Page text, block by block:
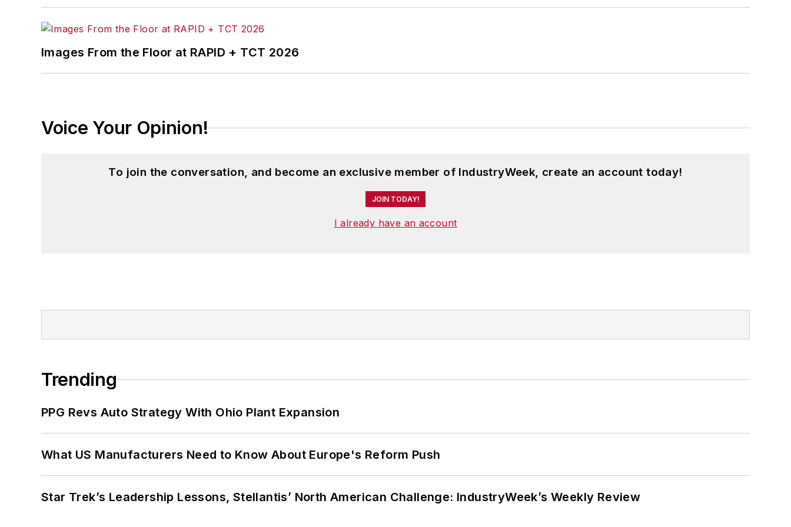
Images From the Floor at RAPID + TCT 2026
Voice Your Opinion!
To join the conversation, and become an exclusive member of IndustryWeek, create an account today!
JOIN TODAY!
I already have an account
Trending
PPG Revs Auto Strategy With Ohio Plant Expansion
What US Manufacturers Need to Know About Europe's Reform Push
Star Trek’s Leadership Lessons, Stellantis’ North American Challenge: IndustryWeek’s Weekly Review